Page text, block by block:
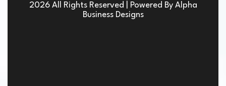
2026 All Rights Reserved | Powered By Alpha
Business Designs